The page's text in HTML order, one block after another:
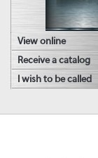
View online
Receive a catalog
I wish to be called